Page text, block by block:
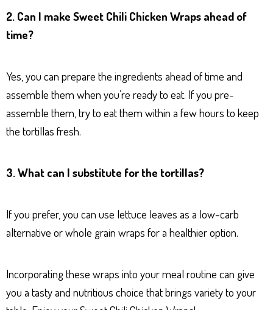
2. Can I make Sweet Chili Chicken Wraps ahead of
time?
Yes, you can prepare the ingredients ahead of time and
assemble them when you’re ready to eat. If you pre-
assemble them, try to eat them within a few hours to keep
the tortillas fresh.
3. What can I substitute for the tortillas?
If you prefer, you can use lettuce leaves as a low-carb
alternative or whole grain wraps for a healthier option.
Incorporating these wraps into your meal routine can give
you a tasty and nutritious choice that brings variety to your